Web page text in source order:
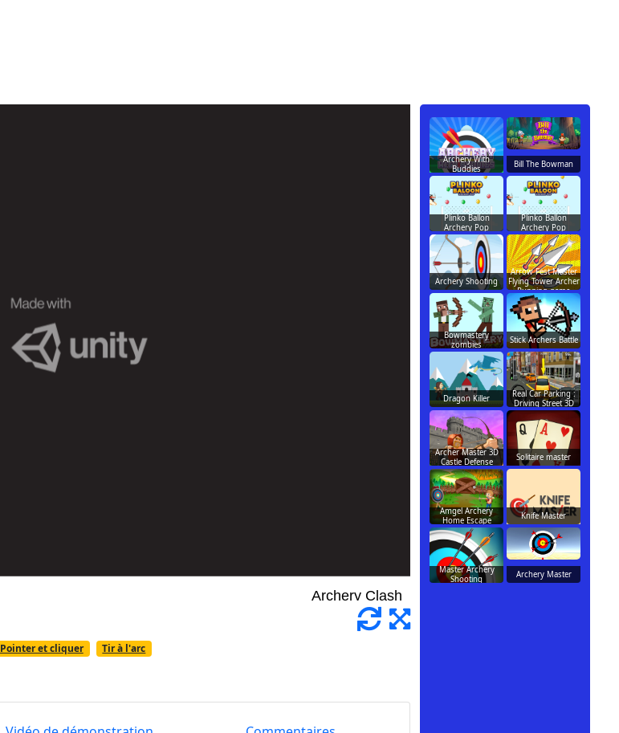
Pointer et cliquer Tir à l'arc
Archery With
Buddies
Bill The Bowman
Plinko Ballon
Archery Pop
Plinko Ballon
Archery Pop
Archery Shooting
Arrow Fest Master
Flying Tower Archer
Running game
Bowmastery
zombies
Stick Archers Battle
Dragon Killer
Real Car Parking :
Driving Street 3D
Archer Master 3D
Castle Defense
Solitaire master
Amgel Archery
Home Escape
Knife Master
Master Archery
Shooting
Archery Master